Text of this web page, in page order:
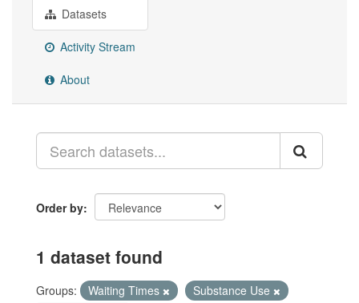
Datasets
Activity Stream
About
Order by
1 dataset found
Groups: Waiting Times
Substance Use